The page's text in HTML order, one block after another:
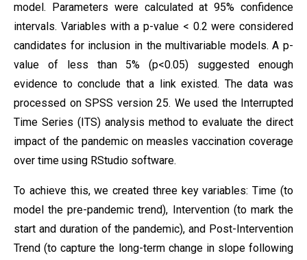
model. Parameters were calculated at 95% confidence
intervals. Variables with a p-value < 0.2 were considered
candidates for inclusion in the multivariable models. A p-
value of less than 5% (p<0.05) suggested enough
evidence to conclude that a link existed. The data was
processed on SPSS version 25. We used the Interrupted
Time Series (ITS) analysis method to evaluate the direct
impact of the pandemic on measles vaccination coverage
over time using RStudio software.
To achieve this, we created three key variables: Time (to
model the pre-pandemic trend), Intervention (to mark the
start and duration of the pandemic), and Post-Intervention
Trend (to capture the long-term change in slope following